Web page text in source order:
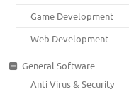
Game Development
Web Development
General Software
Anti Virus & Security